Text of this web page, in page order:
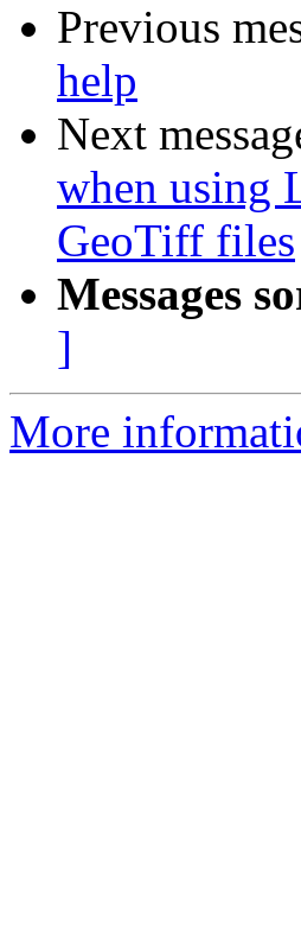
Previous
help
Next
when using
GeoTiff files
Messages
]
More